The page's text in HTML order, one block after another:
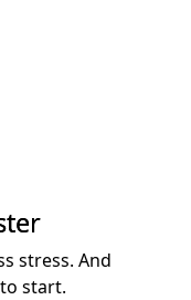
stress. And
start.